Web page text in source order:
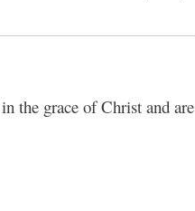
the grace of Christ and are